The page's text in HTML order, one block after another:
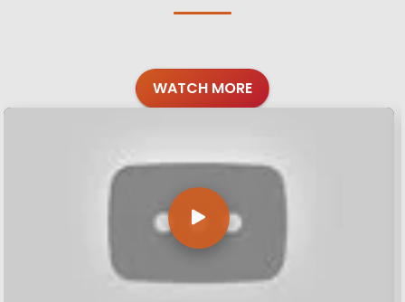
WATCH MORE